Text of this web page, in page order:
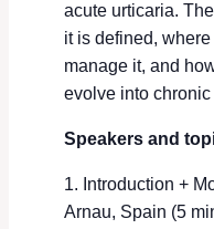
acute urticaria.
it is defined,
manage it, and
evolve into chronic
Speakers and
Introduction +
Arnau, Spain (5